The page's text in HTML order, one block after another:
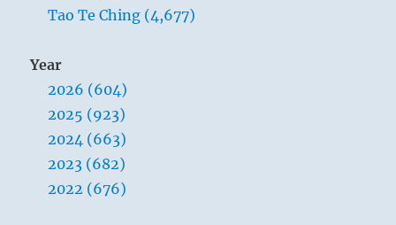
Tao Te Ching (4,677)
Year
2026 (604)
2025 (923)
2024 (663)
2023 (682)
2022 (676)